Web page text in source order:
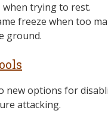
when trying to rest.
freeze when too
ground.
new options for
attacking.